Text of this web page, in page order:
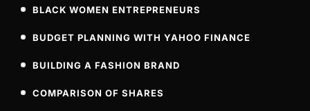
BLACK WOMEN ENTREPRENEURS
BUDGET PLANNING WITH YAHOO FINANCE
BUILDING A FASHION BRAND
COMPARISON OF SHARES